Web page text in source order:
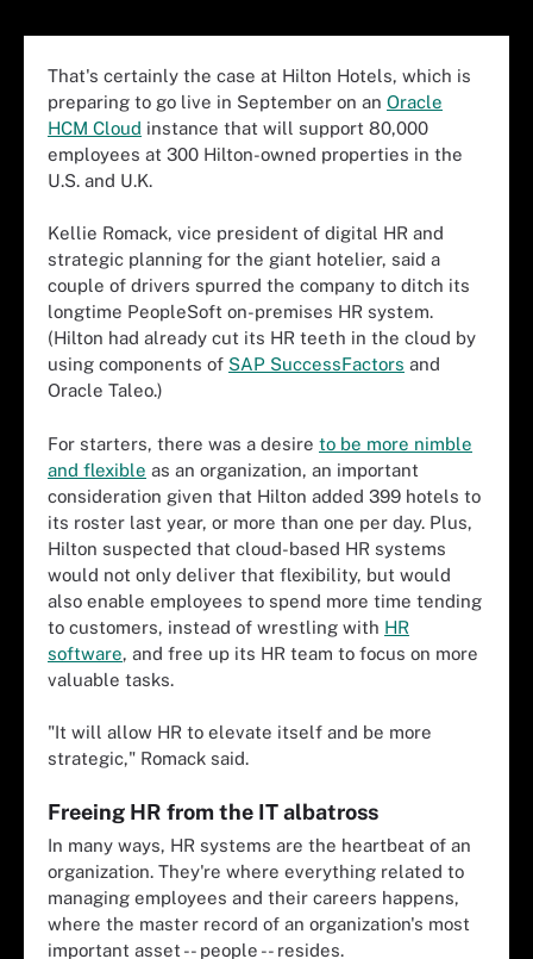
That's certainly the case at Hilton Hotels, which is
preparing to go live in September on an Oracle
HCM Cloud instance that will support 80,000
employees at 300 Hilton-owned properties in the
U.S. and U.K.
Kellie Romack, vice president of digital HR and
strategic planning for the giant hotelier, said a
couple of drivers spurred the company to ditch its
longtime PeopleSoft on-premises HR system.
(Hilton had already cut its HR teeth in the cloud by
using components of SAP SuccessFactors and
Oracle Taleo.)
For starters, there was a desire to be more nimble
and flexible as an organization, an important
consideration given that Hilton added 399 hotels to
its roster last year, or more than one per day. Plus,
Hilton suspected that cloud-based HR systems
would not only deliver that flexibility, but would
also enable employees to spend more time tending
to customers, instead of wrestling with HR
software, and free up its HR team to focus on more
valuable tasks.
"It will allow HR to elevate itself and be more
strategic," Romack said.
Freeing HR from the IT albatross
In many ways, HR systems are the heartbeat of an
organization. They're where everything related to
managing employees and their careers happens,
where the master record of an organization's most
important asset -- people -- resides.